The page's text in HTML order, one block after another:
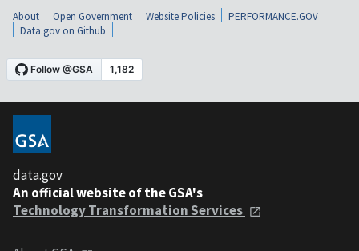
About Open Government Website Policies
PERFORMANCE.GOV
Data.gov on Github
data.gov
An official website of the GSA's
Technology Transformation Services